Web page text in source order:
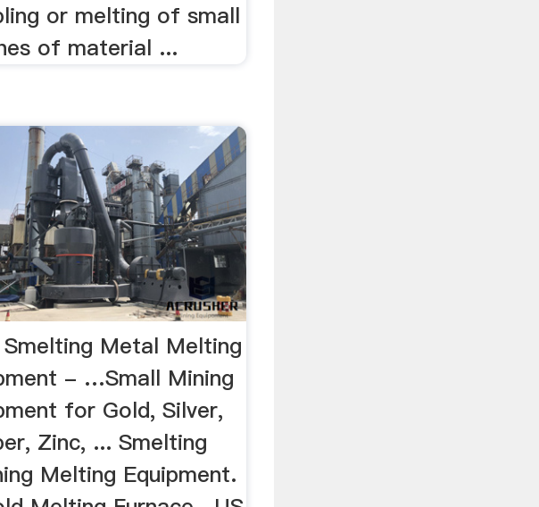
or melting of small
of material ...
Metal Melting
- …Small Mining
for Gold, Silver,
Zinc, ... Smelting
Melting Equipment.